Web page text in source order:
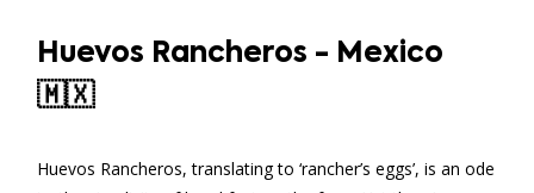
Huevos Rancheros - Mexico
🇲🇽
Huevos Rancheros, translating to ‘rancher’s eggs’, is an ode